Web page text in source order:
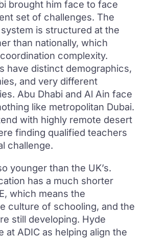
brought him face to face
set of challenges. The
system is structured at the
than nationally, which
complexity.
have distinct demographics,
and very different
Abu Dhabi and Al Ain face
like metropolitan Dubai.
with highly remote desert
finding qualified teachers
challenge.
younger than the UK’s.
has a much shorter
which means the
culture of schooling, and the
still developing. Hyde
at ADIC as helping align the